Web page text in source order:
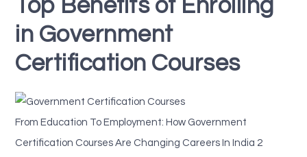
Top Benefits of Enrolling
in Government
Certification Courses
From Education To Employment: How Government
Certification Courses Are Changing Careers In India 2